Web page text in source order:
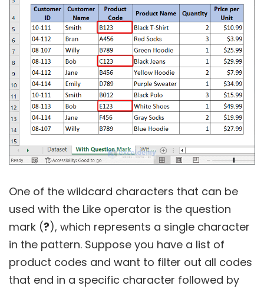
One of the wildcard characters that can be
used with the Like operator is the question
mark (?), which represents a single character
in the pattern. Suppose you have a list of
product codes and want to filter out all codes
that end in a specific character followed by